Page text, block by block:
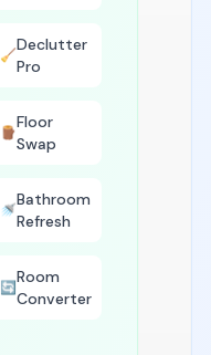
🧹
Declutter
Pro
🪵
Floor
Swap
🚿
Bathroom
Refresh
🔄
Room
Converter